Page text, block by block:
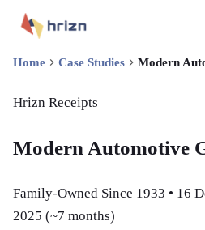
Home Case Studies Modern
Hrizn Receipts
Modern Automotive
Family-Owned Since 1933 • 16
2025 (~7 months)